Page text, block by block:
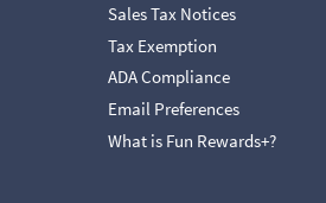
Sales Tax Notices
Tax Exemption
ADA Compliance
Email Preferences
What is Fun Rewards+?